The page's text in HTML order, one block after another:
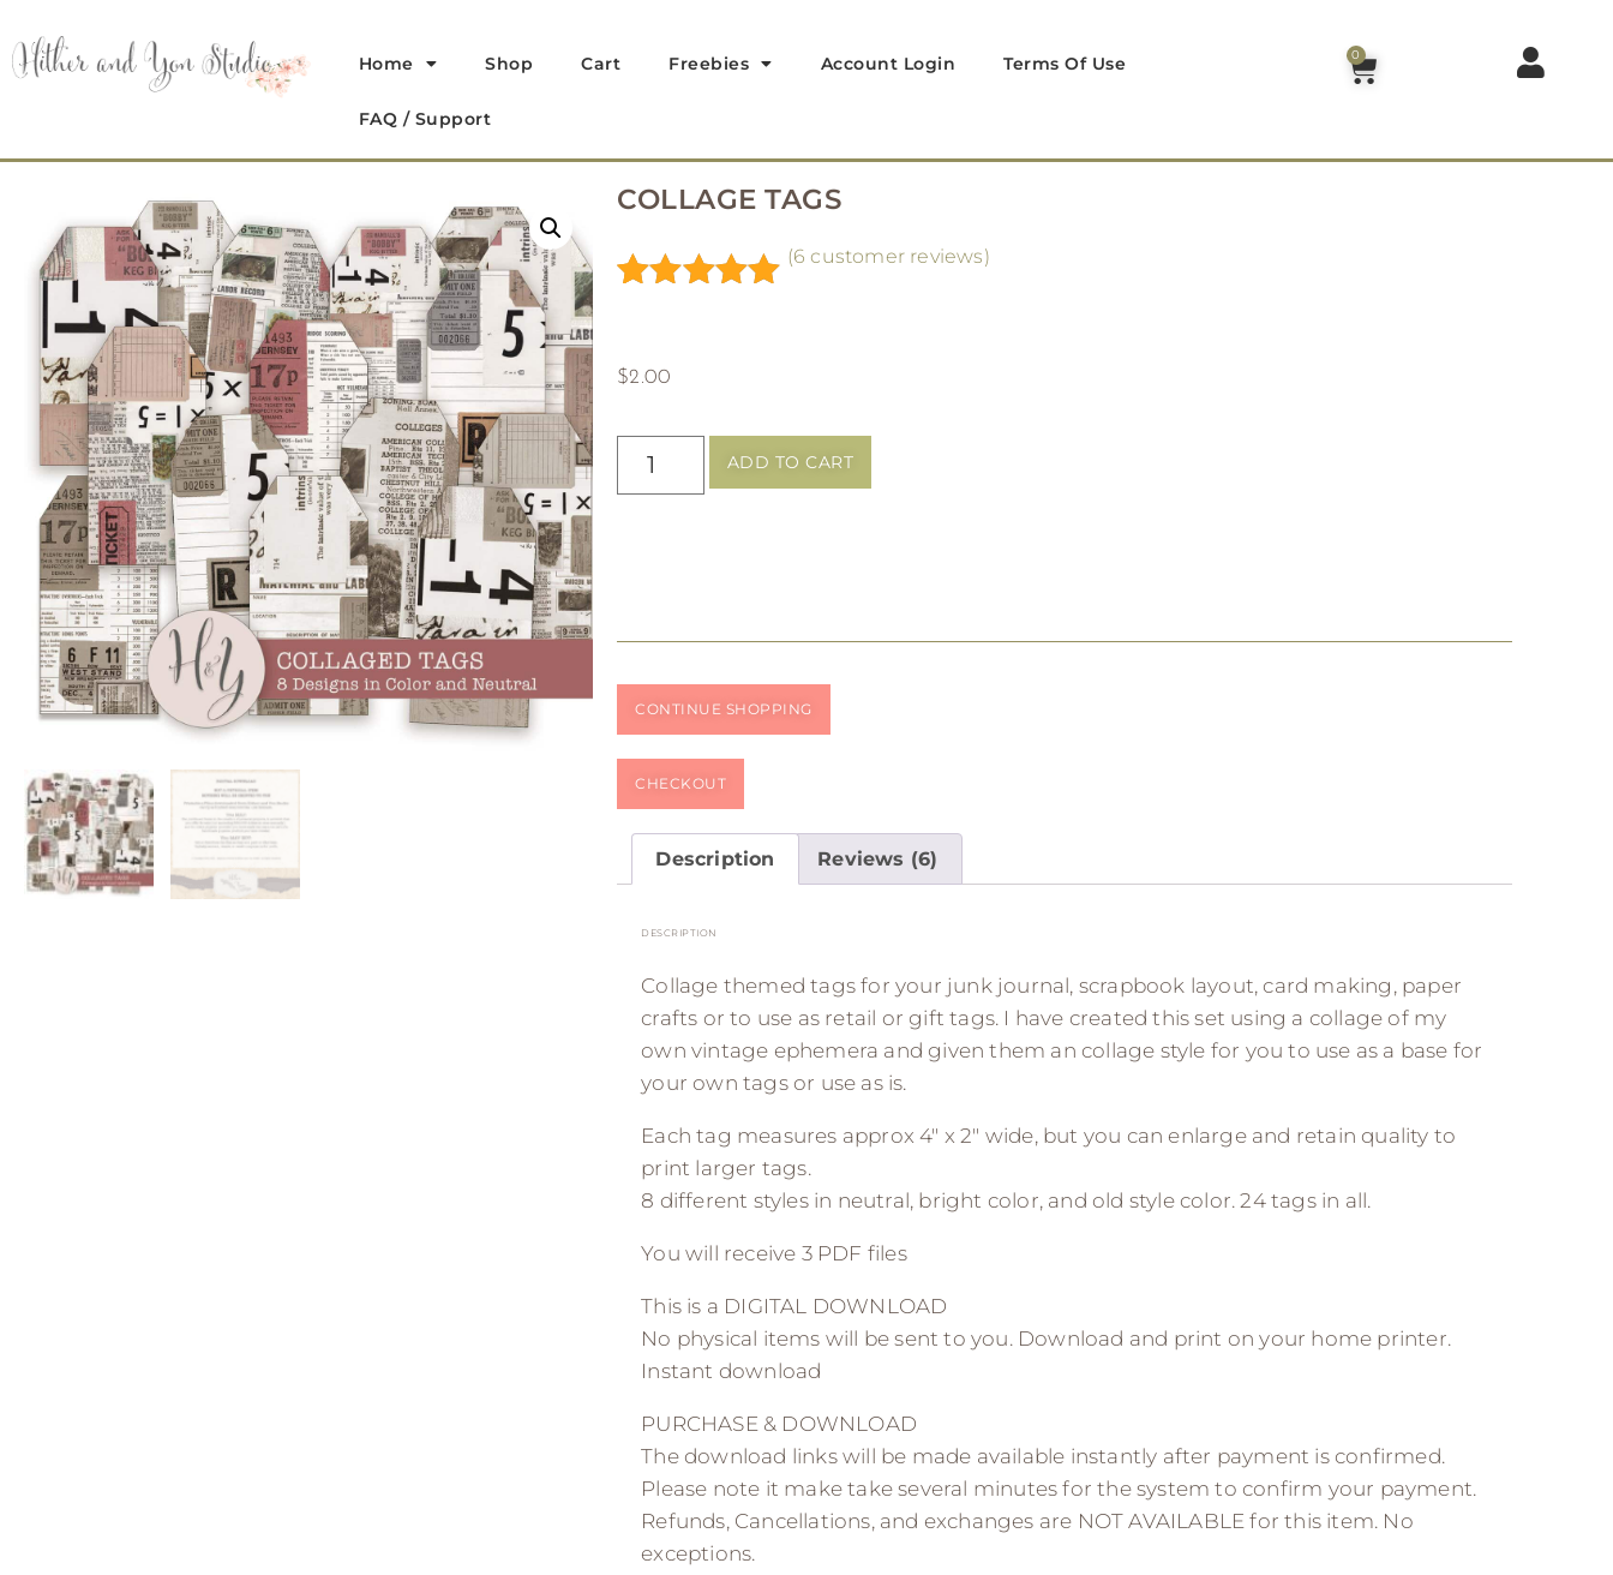
Home Shop Cart Freebies Account Login Terms Of Use
FAQ / Support
0
COLLAGE TAGS
based on
ratings
(6 customer reviews)
$2.00
ADD TO CART
CONTINUE SHOPPING
CHECKOUT
Description Reviews (6)
DESCRIPTION
Collage themed tags for your junk journal, scrapbook layout, card making, paper
crafts or to use as retail or gift tags. I have created this set using a collage of my
own vintage ephemera and given them an collage style for you to use as a base for
your own tags or use as is.
Each tag measures approx 4″ x 2″ wide, but you can enlarge and retain quality to
print larger tags.
8 different styles in neutral, bright color, and old style color. 24 tags in all.
You will receive 3 PDF files
This is a DIGITAL DOWNLOAD
No physical items will be sent to you. Download and print on your home printer.
Instant download
PURCHASE & DOWNLOAD
The download links will be made available instantly after payment is confirmed.
Please note it make take several minutes for the system to confirm your payment.
Refunds, Cancellations, and exchanges are NOT AVAILABLE for this item. No
exceptions.